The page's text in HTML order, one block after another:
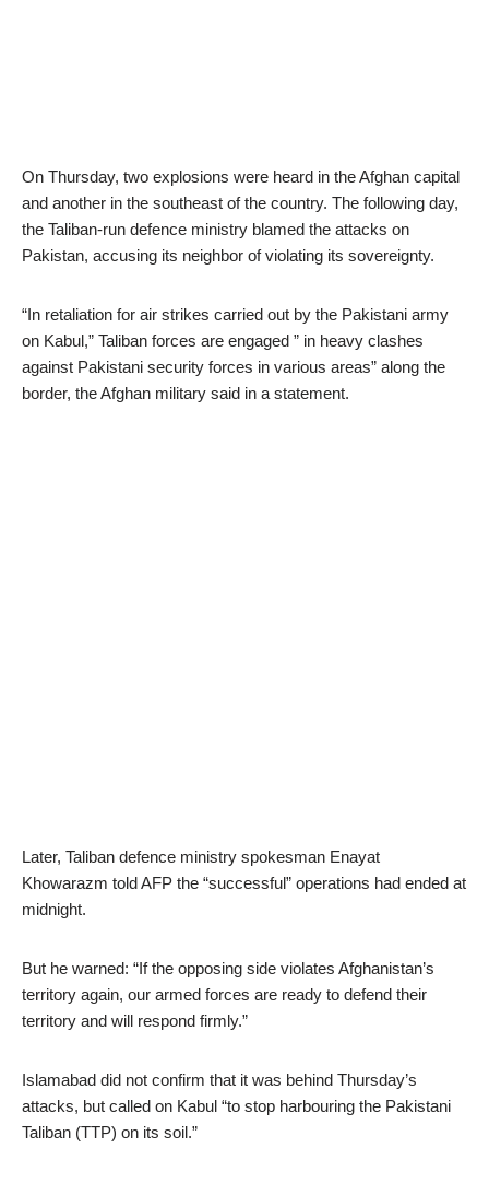
On Thursday, two explosions were heard in the Afghan capital
and another in the southeast of the country. The following day,
the Taliban-run defence ministry blamed the attacks on
Pakistan, accusing its neighbor of violating its sovereignty.
“In retaliation for air strikes carried out by the Pakistani army
on Kabul,” Taliban forces are engaged ” in heavy clashes
against Pakistani security forces in various areas” along the
border, the Afghan military said in a statement.
Later, Taliban defence ministry spokesman Enayat
Khowarazm told AFP the “successful” operations had ended at
midnight.
But he warned: “If the opposing side violates Afghanistan’s
territory again, our armed forces are ready to defend their
territory and will respond firmly.”
Islamabad did not confirm that it was behind Thursday’s
attacks, but called on Kabul “to stop harbouring the Pakistani
Taliban (TTP) on its soil.”